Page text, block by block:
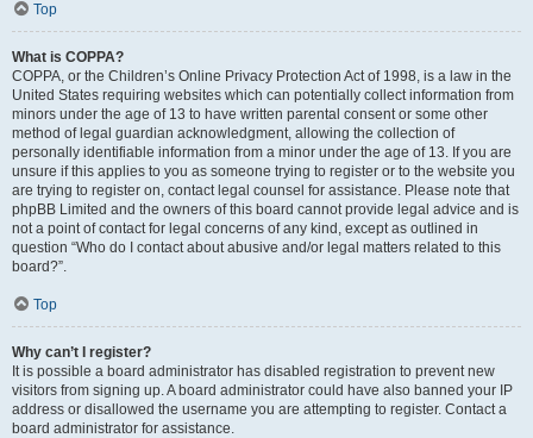
Top
What is COPPA?
COPPA, or the Children’s Online Privacy Protection Act of 1998, is a law in the
United States requiring websites which can potentially collect information from
minors under the age of 13 to have written parental consent or some other
method of legal guardian acknowledgment, allowing the collection of
personally identifiable information from a minor under the age of 13. If you are
unsure if this applies to you as someone trying to register or to the website you
are trying to register on, contact legal counsel for assistance. Please note that
phpBB Limited and the owners of this board cannot provide legal advice and is
not a point of contact for legal concerns of any kind, except as outlined in
question “Who do I contact about abusive and/or legal matters related to this
board?”.
Top
Why can’t I register?
It is possible a board administrator has disabled registration to prevent new
visitors from signing up. A board administrator could have also banned your IP
address or disallowed the username you are attempting to register. Contact a
board administrator for assistance.